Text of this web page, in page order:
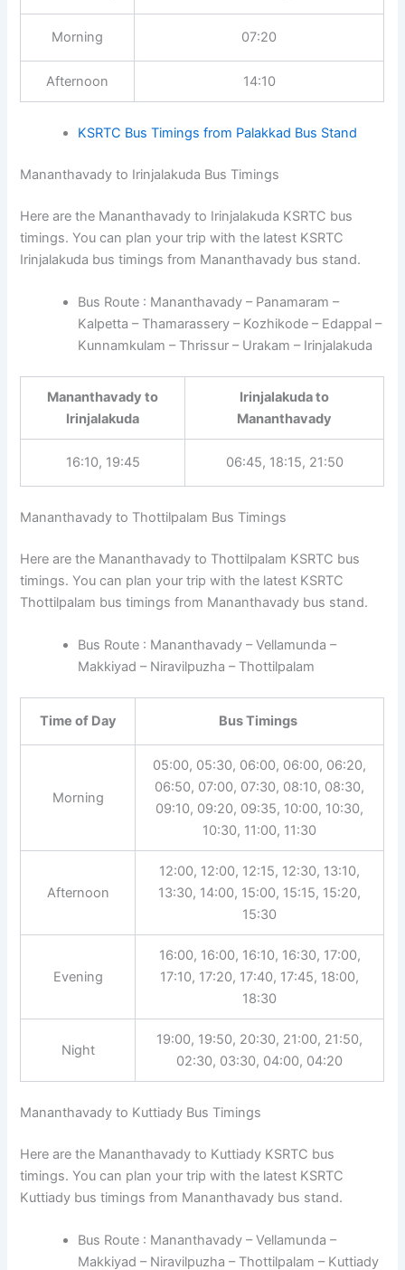
Morning 07:20
Afternoon 14:10
KSRTC Bus Timings from Palakkad Bus Stand
Mananthavady to Irinjalakuda Bus Timings
Here are the Mananthavady to Irinjalakuda KSRTC bus
timings. You can plan your trip with the latest KSRTC
Irinjalakuda bus timings from Mananthavady bus stand.
Bus Route : Mananthavady – Panamaram –
Kalpetta – Thamarassery – Kozhikode – Edappal –
Kunnamkulam – Thrissur – Urakam – Irinjalakuda
Mananthavady to
Irinjalakuda
Irinjalakuda to
Mananthavady
16:10, 19:45 06:45, 18:15, 21:50
Mananthavady to Thottilpalam Bus Timings
Here are the Mananthavady to Thottilpalam KSRTC bus
timings. You can plan your trip with the latest KSRTC
Thottilpalam bus timings from Mananthavady bus stand.
Bus Route : Mananthavady – Vellamunda –
Makkiyad – Niravilpuzha – Thottilpalam
Time of Day Bus Timings
Morning
05:00, 05:30, 06:00, 06:00, 06:20,
06:50, 07:00, 07:30, 08:10, 08:30,
09:10, 09:20, 09:35, 10:00, 10:30,
10:30, 11:00, 11:30
Afternoon
12:00, 12:00, 12:15, 12:30, 13:10,
13:30, 14:00, 15:00, 15:15, 15:20,
15:30
Evening
16:00, 16:00, 16:10, 16:30, 17:00,
17:10, 17:20, 17:40, 17:45, 18:00,
18:30
Night
19:00, 19:50, 20:30, 21:00, 21:50,
02:30, 03:30, 04:00, 04:20
Mananthavady to Kuttiady Bus Timings
Here are the Mananthavady to Kuttiady KSRTC bus
timings. You can plan your trip with the latest KSRTC
Kuttiady bus timings from Mananthavady bus stand.
Bus Route : Mananthavady – Vellamunda –
Makkiyad – Niravilpuzha – Thottilpalam – Kuttiady